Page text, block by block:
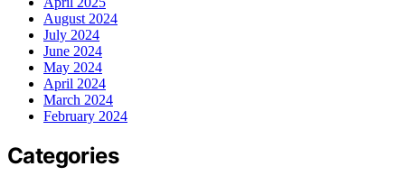
August 2024
July 2024
June 2024
May 2024
April 2024
March 2024
February 2024
Categories